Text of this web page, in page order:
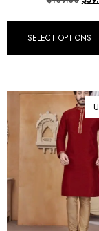
SELECT OPTIONS